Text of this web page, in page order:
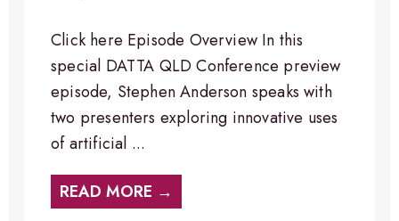
Click here Episode Overview​ In this
special DATTA QLD Conference preview
episode, Stephen Anderson speaks with
two presenters exploring innovative uses
of artificial ...
READ MORE →